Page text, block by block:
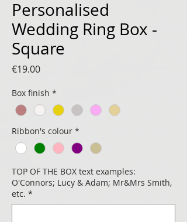
Personalised
Wedding Ring Box -
Square
€19.00Price
Box finish *
Ribbon's colour *
TOP OF THE BOX text examples:
O'Connors; Lucy & Adam; Mr&Mrs Smith,
etc. *